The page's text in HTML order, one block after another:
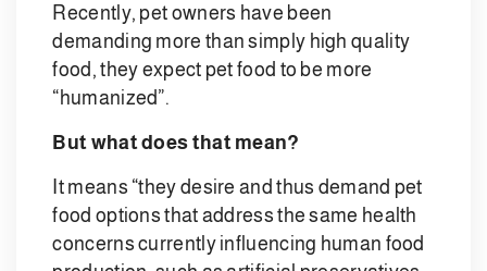
Recently, pet owners have been
demanding more than simply high quality
food, they expect pet food to be more
“humanized”.
But what does that mean?
It means “they desire and thus demand pet
food options that address the same health
concerns currently influencing human food